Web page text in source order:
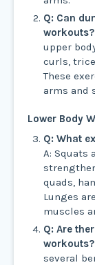
Q: Can
workouts?
upper
curls,
These
arms and
Lower Body
Q: What
A: Squats
quads,
Lunges
muscles
Q: Are
workouts?
several